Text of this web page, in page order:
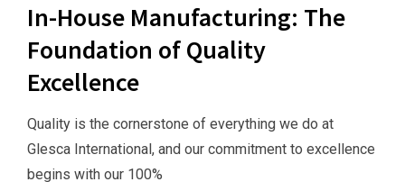
In-House Manufacturing: The
Foundation of Quality
Excellence
Quality is the cornerstone of everything we do at
Glesca International, and our commitment to excellence
begins with our 100%